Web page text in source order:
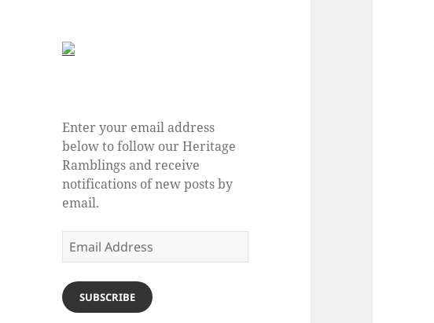
Enter your email address
below to follow our Heritage
Ramblings and receive
notifications of new posts by
email.
Email
Address
SUBSCRIBE